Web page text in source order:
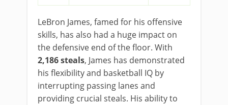
LeBron James, famed for his offensive
skills, has also had a huge impact on
the defensive end of the floor. With
2,186 steals, James has demonstrated
his flexibility and basketball IQ by
interrupting passing lanes and
providing crucial steals. His ability to